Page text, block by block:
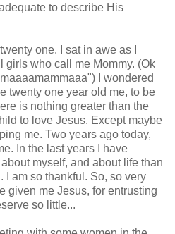
to describe His
one. I sat in awe as I
girls who call me Mommy. (Ok
") I wondered
twenty one year old me, to be
is nothing greater than the
to love Jesus. Except maybe
me. Two years ago today,
In the last years I have
myself, and about life than
I am so thankful. So, so very
given me Jesus, for entrusting
so little...